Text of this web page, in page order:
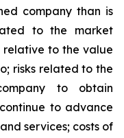
company than is
to the market
relative to the value
risks related to the
to obtain
to advance
services; costs of